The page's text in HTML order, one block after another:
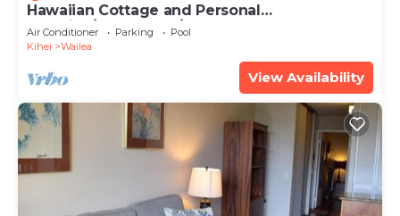
Hawaiian Cottage and Personal
Paradise/BBKM 2013/0004
Air Conditioner Parking
Pool
Kihei
Wailea
View Availability